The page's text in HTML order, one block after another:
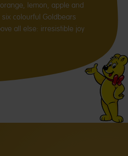
lemon, apple and
colourful Goldbears
all else: irresistible joy